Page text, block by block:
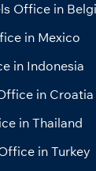
Office in
in Mexico
in Indonesia
in Croatia
in Thailand
in Turkey